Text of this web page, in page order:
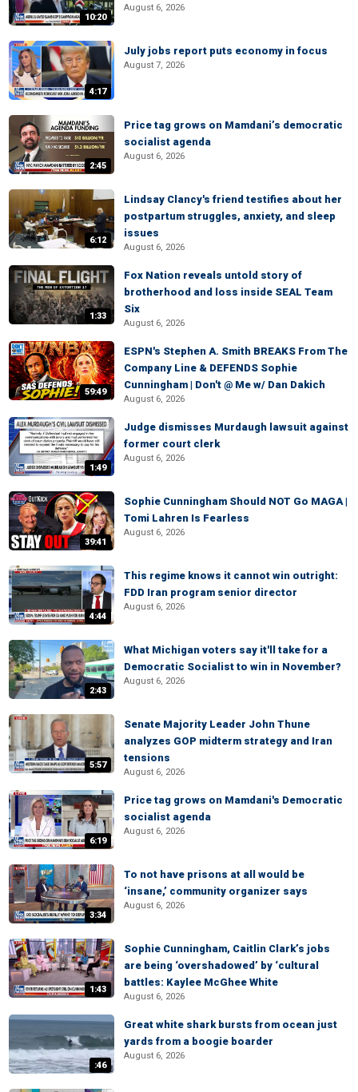
10:20
August 6, 2026
4:17
July jobs report puts economy in focus
August 7, 2026
2:45
Price tag grows on Mamdani’s democratic
socialist agenda
August 6, 2026
6:12
Lindsay Clancy's friend testifies about her
postpartum struggles, anxiety, and sleep
issues
August 6, 2026
1:33
Fox Nation reveals untold story of
brotherhood and loss inside SEAL Team
Six
August 6, 2026
59:49
ESPN's Stephen A. Smith BREAKS From The
Company Line & DEFENDS Sophie
Cunningham | Don't @ Me w/ Dan Dakich
August 6, 2026
1:49
Judge dismisses Murdaugh lawsuit against
former court clerk
August 6, 2026
39:41
Sophie Cunningham Should NOT Go MAGA |
Tomi Lahren Is Fearless
August 6, 2026
4:44
This regime knows it cannot win outright:
FDD Iran program senior director
August 6, 2026
2:43
What Michigan voters say it'll take for a
Democratic Socialist to win in November?
August 6, 2026
5:57
Senate Majority Leader John Thune
analyzes GOP midterm strategy and Iran
tensions
August 6, 2026
6:19
Price tag grows on Mamdani's Democratic
socialist agenda
August 6, 2026
3:34
To not have prisons at all would be
‘insane,’ community organizer says
August 6, 2026
1:43
Sophie Cunningham, Caitlin Clark’s jobs
are being ‘overshadowed’ by ‘cultural
battles: Kaylee McGhee White
August 6, 2026
:46
Great white shark bursts from ocean just
yards from a boogie boarder
August 6, 2026